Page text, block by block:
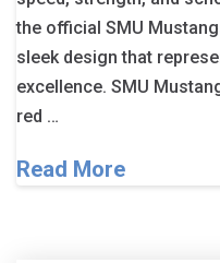
the official SMU
sleek design that
excellence. SMU
red …
Read More